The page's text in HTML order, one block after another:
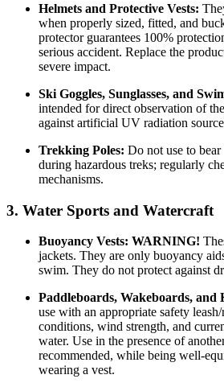
Helmets and Protective Vests:
when properly sized, fitted, and
protector guarantees 100%
serious accident. Replace the
severe impact.
Ski Goggles, Sunglasses, and
intended for direct observation of
against artificial UV radiation
Trekking Poles: Do not use to
during hazardous treks; regularly
mechanisms.
3. Water Sports and Watercraft
Buoyancy Vests: WARNING!
jackets. They are only buoyancy
swim. They do not protect against
Paddleboards, Wakeboards, and
use with an appropriate safety
conditions, wind strength, and
water. Use in the presence of
recommended, while being well-
wearing a vest.